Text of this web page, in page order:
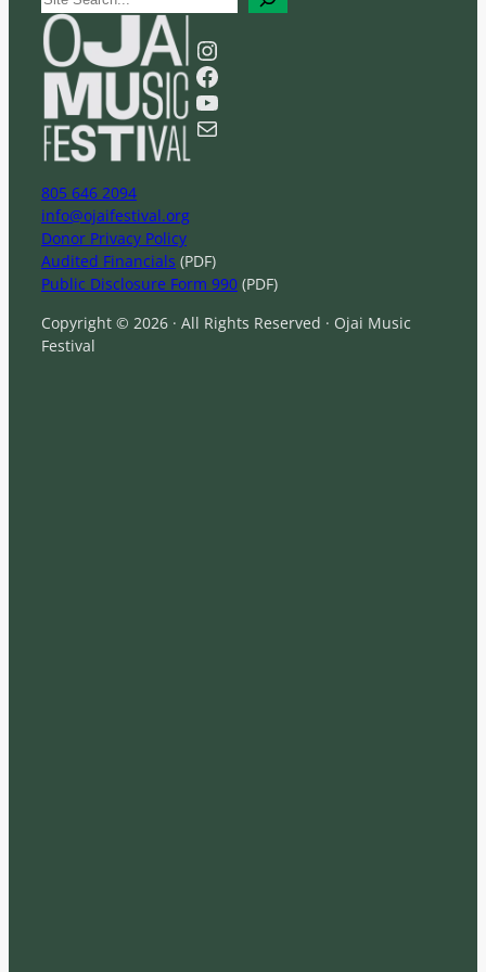
e
a
r
Instagram
Facebook
YouTube
Mail
805 646 2094
info@ojaifestival.org
Donor Privacy Policy
Audited Financials (PDF)
Public Disclosure Form 990 (PDF)
Copyright © 2026 · All Rights Reserved · Ojai Music
Festival